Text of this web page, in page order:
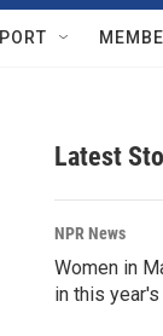
Latest
NPR News
Women in
in this